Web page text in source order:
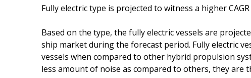
Fully electric type is projected to witness a higher
Based on the type, the fully electric vessels are
ship market during the forecast period. Fully electric
vessels when compared to other hybrid propulsion
less amount of noise as compared to others, they